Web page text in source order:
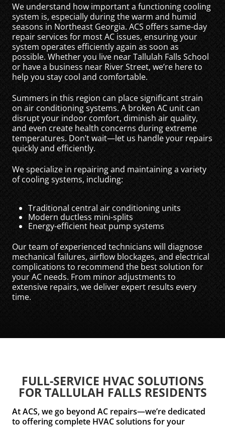
We understand how important a functioning cooling
system is, especially during the warm and humid
seasons in Northeast Georgia. ACS offers same-day
repair services for most AC issues, ensuring your
system operates efficiently again as soon as
possible. Whether you live near Tallulah Falls School
or have a business near River Street, we’re here to
help you stay cool and comfortable.
Summers in this region can place significant strain
on air conditioning systems. A broken AC unit can
disrupt your indoor comfort, diminish air quality,
and even create health concerns during extreme
temperatures. Don’t wait—let us handle your repairs
quickly and efficiently.
We specialize in repairing and maintaining a variety
of cooling systems, including:
Traditional central air conditioning units
Modern ductless mini-splits
Energy-efficient heat pump systems
Our team of experienced technicians will diagnose
mechanical failures, airflow blockages, and electrical
complications to recommend the best solution for
your AC needs. From minor adjustments to
extensive repairs, we deliver expert results every
time.
FULL-SERVICE HVAC SOLUTIONS
FOR TALLULAH FALLS RESIDENTS
At ACS, we go beyond AC repairs—we’re dedicated
to offering complete HVAC solutions for your